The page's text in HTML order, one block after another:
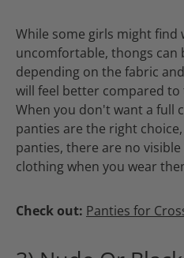
While some girls might find
uncomfortable, thongs can
depending on the fabric
will feel better compared to
When you don't want a full
panties are the right
panties, there are no
clothing when you wear
Check out: Panties for